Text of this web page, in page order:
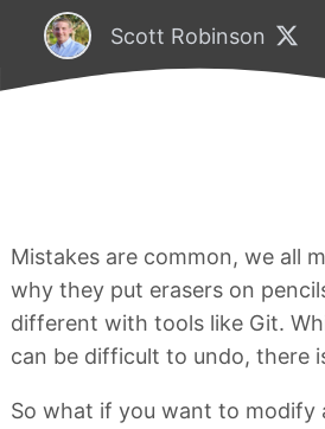
Scott Robinson
Mistakes are common, we all
why they put erasers on
different with tools like Git.
can be difficult to undo, there
So what if you want to modify